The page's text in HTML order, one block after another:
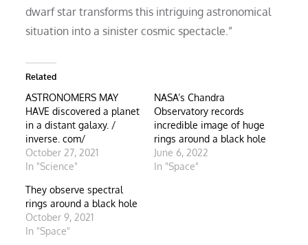
dwarf star transforms this intriguing astronomical
situation into a sinister cosmic spectacle.”
Related
ASTRONOMERS MAY
HAVE discovered a planet
in a distant galaxy. /
inverse. com/
October 27, 2021
In "Science"
NASA’s Chandra
Observatory records
incredible image of huge
rings around a black hole
June 6, 2022
In "Space"
They observe spectral
rings around a black hole
October 9, 2021
In "Space"